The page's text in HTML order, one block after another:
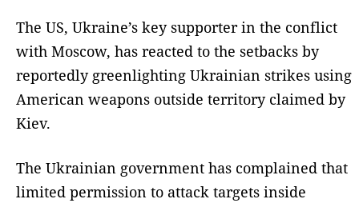
The US, Ukraine’s key supporter in the conflict
with Moscow, has reacted to the setbacks by
reportedly greenlighting Ukrainian strikes using
American weapons outside territory claimed by
Kiev.
The Ukrainian government has complained that
limited permission to attack targets inside